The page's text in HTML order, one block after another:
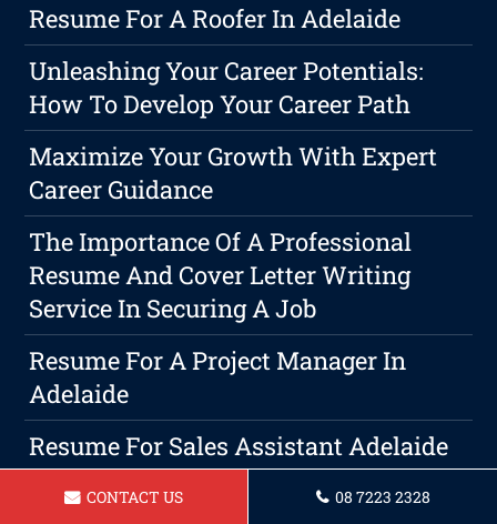
Resume For A Roofer In Adelaide
Unleashing Your Career Potentials:
How To Develop Your Career Path
Maximize Your Growth With Expert
Career Guidance
The Importance Of A Professional
Resume And Cover Letter Writing
Service In Securing A Job
Resume For A Project Manager In
Adelaide
Resume For Sales Assistant Adelaide
Resume For A Aged Care Assistant In
CONTACT US 08 7223 2328